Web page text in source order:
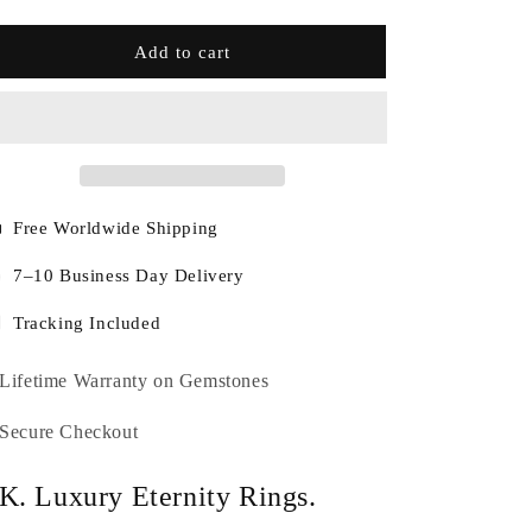
Add to cart
Free Worldwide Shipping
7–10 Business Day Delivery
Tracking Included
Warranty on Gemstones
Checkout
Luxury Eternity Rings.